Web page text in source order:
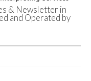
of
& Newsletter in
and Operated by